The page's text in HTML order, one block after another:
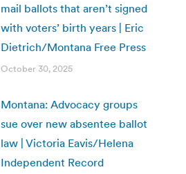
mail ballots that aren’t signed
with voters’ birth years | Eric
Dietrich/Montana Free Press
October 30, 2025
Montana: Advocacy groups
sue over new absentee ballot
law | Victoria Eavis/Helena
Independent Record